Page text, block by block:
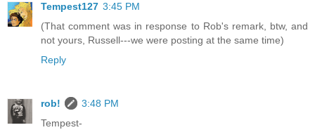
Tempest127 3:45 PM
(That comment was in response to Rob's remark, btw, and
not yours, Russell---we were posting at the same time)
Reply
rob!
3:48 PM
Tempest-